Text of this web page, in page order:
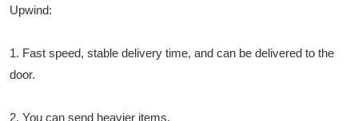
Upwind:
1. Fast speed, stable delivery time, and can be delivered to the
door.
2. You can send heavier items.